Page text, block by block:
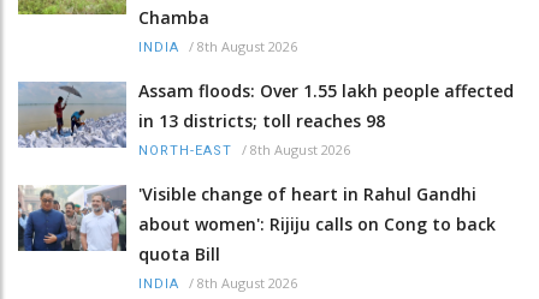
Chamba
INDIA / 8th August 2026
Assam floods: Over 1.55 lakh people affected
in 13 districts; toll reaches 98
NORTH-EAST / 8th August 2026
'Visible change of heart in Rahul Gandhi
about women': Rijiju calls on Cong to back
quota Bill
INDIA / 8th August 2026